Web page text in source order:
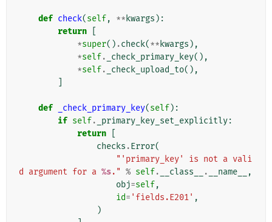
def check(self, ** kwargs ):
return
*super() .check(** kwargs ),
*self. _check_primary_key(),
*self. _check_upload_to(),
def _check_primary_key(self):
if self. _primary_key_set_explicitly:
return
checks .Error(
"'primary_key' is not a vali
d argument for a %s." % self. __class__ . __name__
,
obj=self,
id= 'fields.E201' ,
)